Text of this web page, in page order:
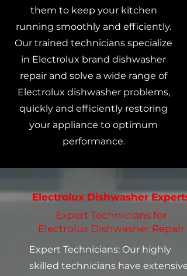
them to keep your kitchen
running smoothly and efficiently.
Our trained technicians specialize
in Electrolux brand dishwasher
repair and solve a wide range of
Electrolux dishwasher problems,
quickly and efficiently restoring
your appliance to optimum
performance.
Electrolux Dishwasher Experts
Expert Technicians for
Electrolux Dishwasher Repair
Expert Technicians: Our highly
skilled technicians have extensive